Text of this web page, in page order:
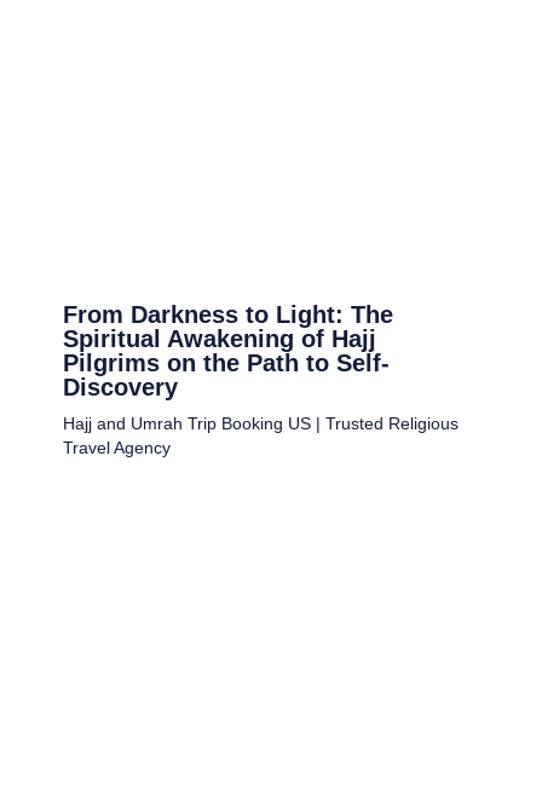
From Darkness to Light: The
Spiritual Awakening of Hajj
Pilgrims on the Path to Self-
Discovery
Hajj and Umrah Trip Booking US | Trusted Religious
Travel Agency